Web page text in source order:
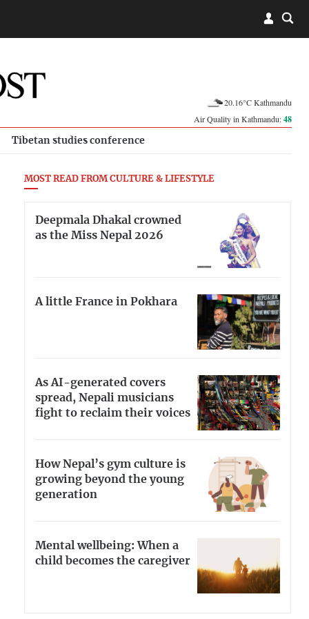
20.16°C Kathmandu
Air Quality in Kathmandu:48
Tibetan studies conference
MOST READ FROM CULTURE & LIFESTYLE
Deepmala Dhakal crowned
as the Miss Nepal 2026
A little France in Pokhara
As AI-generated covers
spread, Nepali musicians
fight to reclaim their voices
How Nepal’s gym culture is
growing beyond the young
generation
Mental wellbeing: When a
child becomes the caregiver